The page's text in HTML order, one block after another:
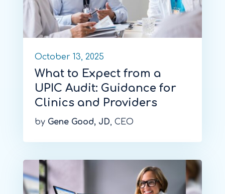
October 13, 2025
What to Expect from a
UPIC Audit: Guidance for
Clinics and Providers
by Gene Good, JD, CEO